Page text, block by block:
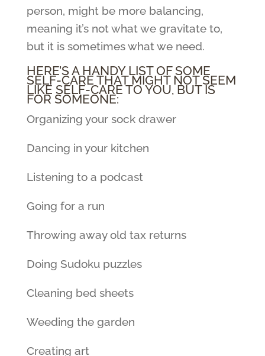
person, might be more balancing,
meaning it’s not what we gravitate to,
but it is sometimes what we need.
HERE’S A HANDY LIST OF SOME
SELF-CARE THAT MIGHT NOT SEEM
LIKE SELF-CARE TO YOU, BUT IS
FOR SOMEONE:
Organizing your sock drawer
Dancing in your kitchen
Listening to a podcast
Going for a run
Throwing away old tax returns
Doing Sudoku puzzles
Cleaning bed sheets
Weeding the garden
Creating art